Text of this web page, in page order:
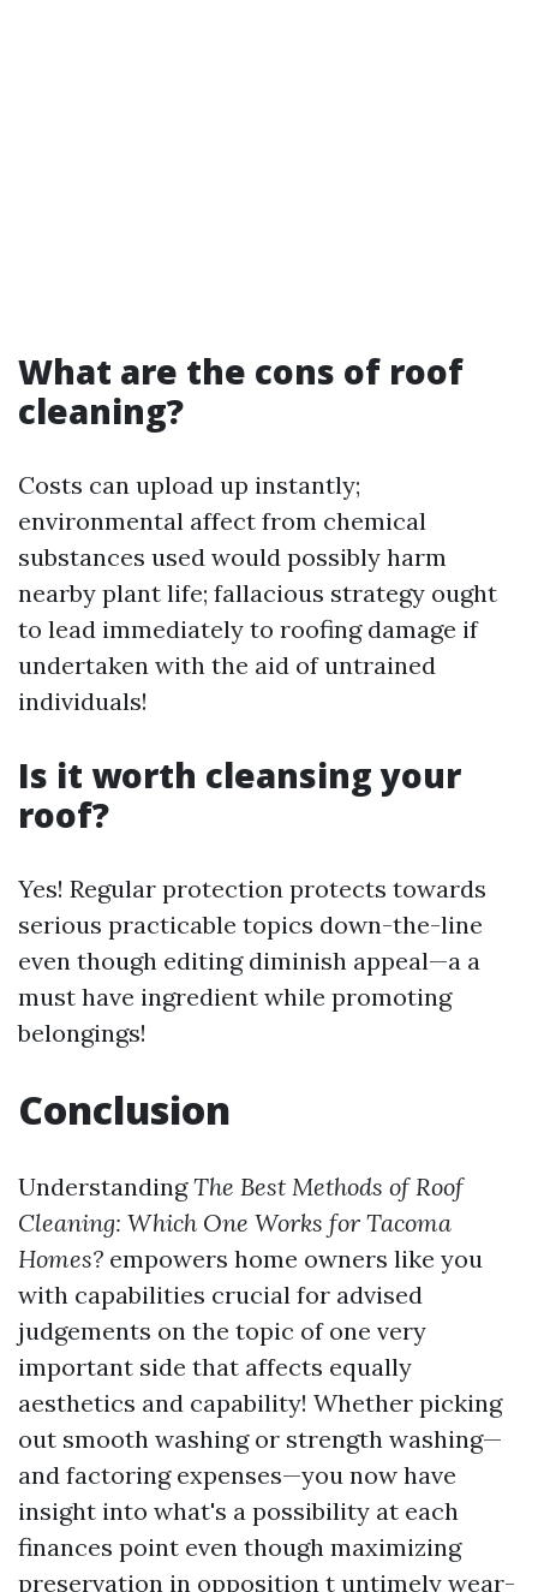
What are the cons of roof
cleaning?
Costs can upload up instantly;
environmental affect from chemical
substances used would possibly harm
nearby plant life; fallacious strategy ought
to lead immediately to roofing damage if
undertaken with the aid of untrained
individuals!
Is it worth cleansing your
roof?
Yes! Regular protection protects towards
serious practicable topics down-the-line
even though editing diminish appeal—a a
must have ingredient while promoting
belongings!
Conclusion
UnderstandingThe Best Methods of Roof
Cleaning: Which One Works for Tacoma
Homes? empowers home owners like you
with capabilities crucial for advised
judgements on the topic of one very
important side that affects equally
aesthetics and capability! Whether picking
out smooth washing or strength washing—
and factoring expenses—you now have
insight into what's a possibility at each
finances point even though maximizing
preservation in opposition t untimely wear-